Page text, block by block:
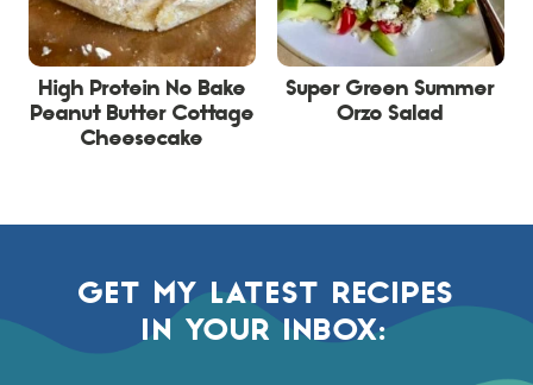
High Protein No Bake
Peanut Butter Cottage
Cheesecake
Super Green Summer
Orzo Salad
GET MY LATEST RECIPES
IN YOUR INBOX: